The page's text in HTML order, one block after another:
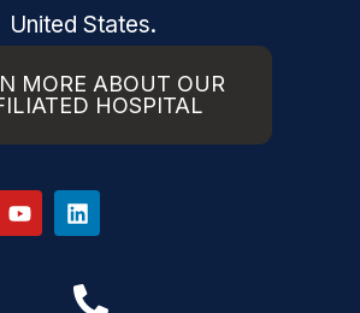
United States.
MORE ABOUT OUR
HOSPITAL